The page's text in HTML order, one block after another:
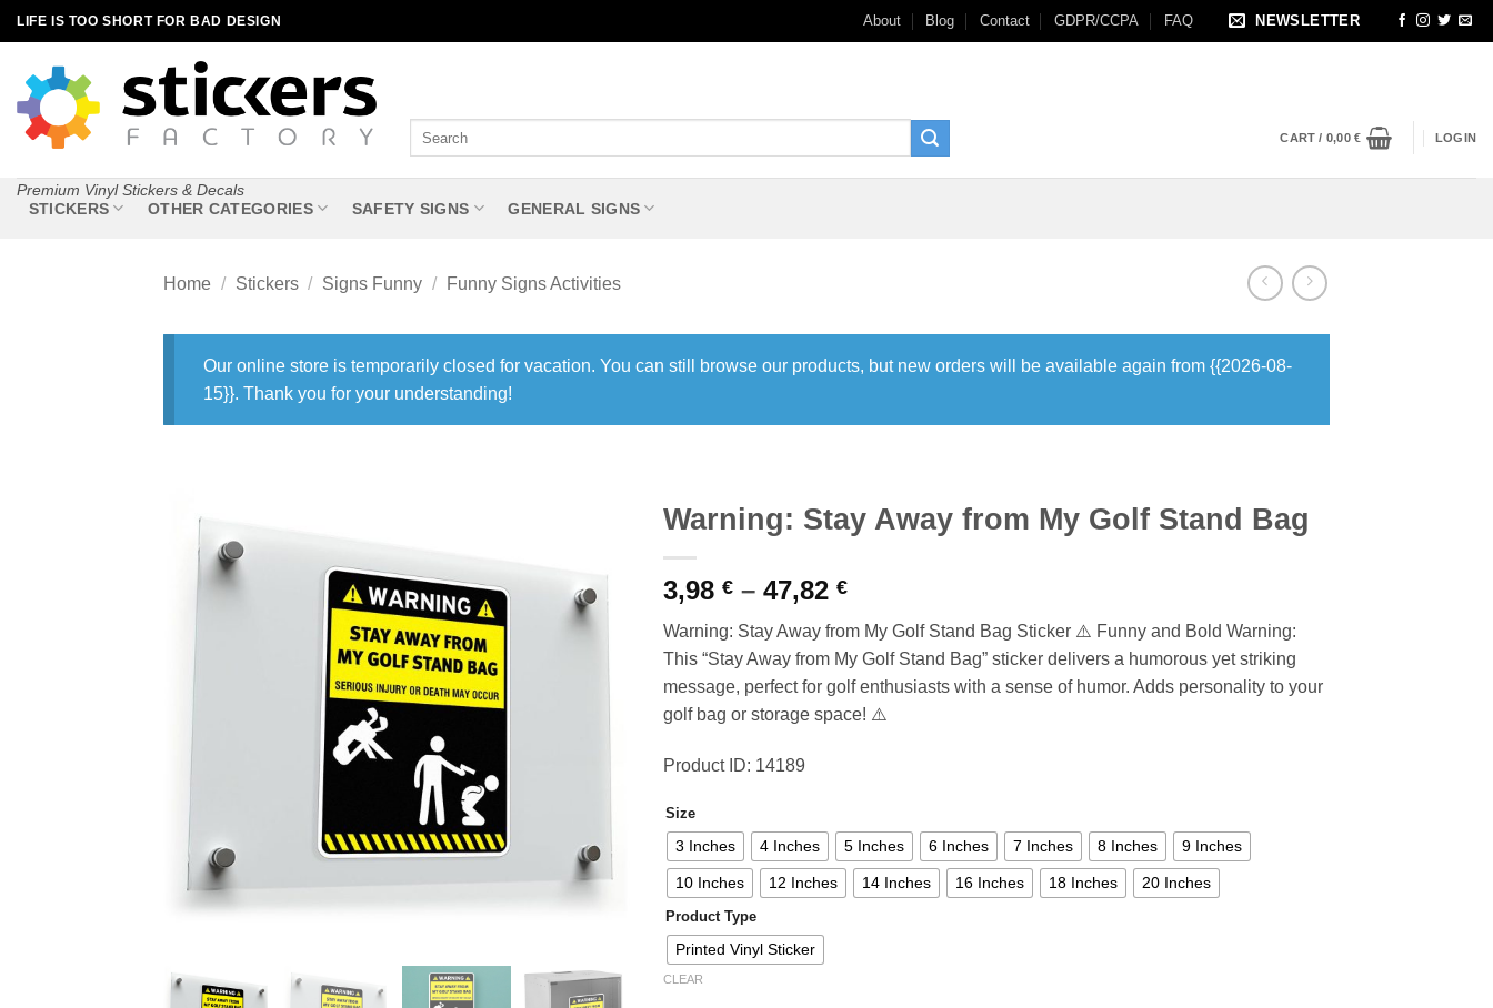
Skip
to
content
LIFE IS TOO SHORT FOR BAD DESIGN About Blog Contact GDPR/CCPA FAQ NEWSLETTER
Premium Vinyl Stickers & Decals
CART / 0,00€ LOGIN
STICKERS OTHER CATEGORIES SAFETY SIGNS GENERAL SIGNS
Home / Stickers / Signs Funny / Funny Signs Activities
Our online store is temporarily closed for vacation. You can still browse our products, but new orders will be available again from {{2026-08-
15}}. Thank you for your understanding!
Warning: Stay Away from My Golf Stand Bag
3,98 € – 47,82 €Price
3,98 €
through
47,82 €
Warning: Stay Away from My Golf Stand Bag Sticker ⚠️ Funny and Bold Warning:
This “Stay Away from My Golf Stand Bag” sticker delivers a humorous yet striking
message, perfect for golf enthusiasts with a sense of humor. Adds personality to your
golf bag or storage space! ⚠️
Product ID: 14189
Size
3 Inches 4 Inches 5 Inches 6 Inches 7 Inches 8 Inches 9 Inches
10 Inches 12 Inches 14 Inches 16 Inches 18 Inches 20 Inches
Product Type
Printed Vinyl Sticker
CLEAR